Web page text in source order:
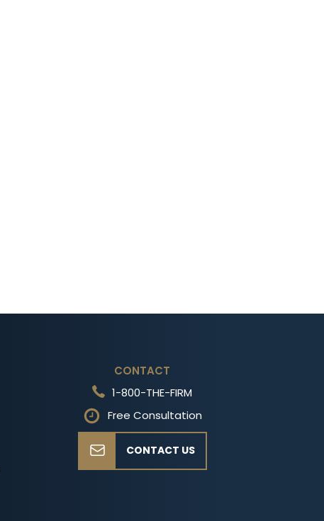
CONTACT
1-800-THE-FIRM
Free Consultation
CONTACT US